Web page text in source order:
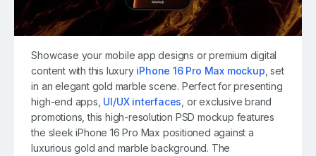
Showcase your mobile app designs or premium digital
content with this luxury iPhone 16 Pro Max mockup , set
in an elegant gold marble scene. Perfect for presenting
high-end apps, UI/UX interfaces , or exclusive brand
promotions, this high-resolution PSD mockup features
the sleek iPhone 16 Pro Max positioned against a
luxurious gold and marble background. The